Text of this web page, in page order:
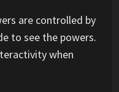
are controlled by
to see the powers.
when